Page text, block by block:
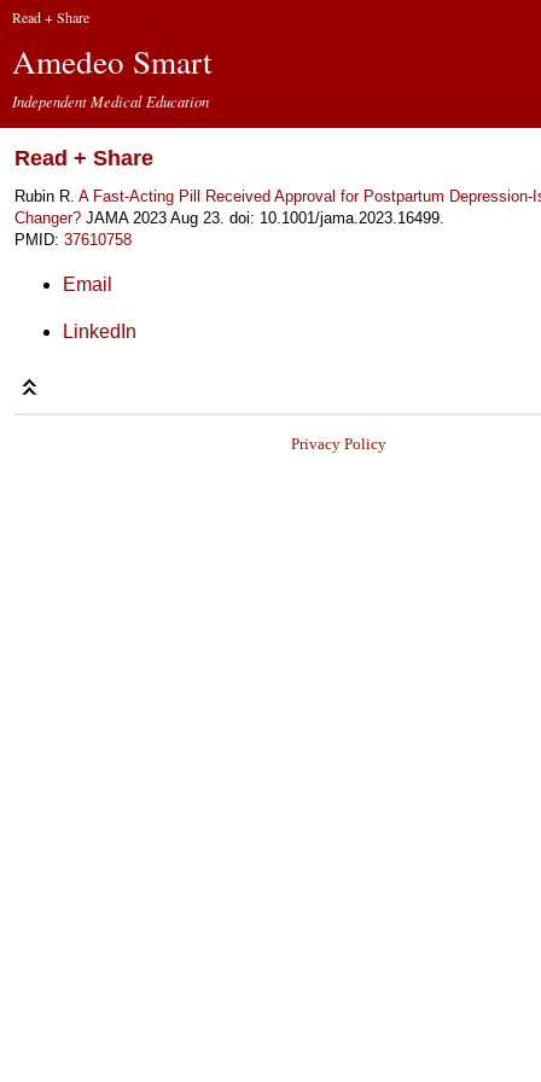
Read + Share
Amedeo Smart
Independent Medical Education
Read + Share
Rubin R. A Fast-Acting Pill Received Approval for Postpartum Depression-
Changer?JAMA 2023 Aug 23. doi: 10.1001/jama.2023.16499.
PMID: 37610758
Email
LinkedIn
Privacy Policy